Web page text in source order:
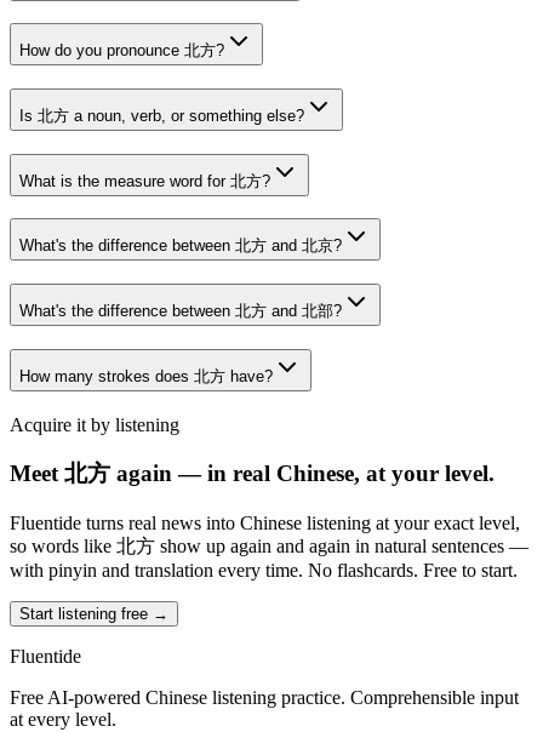
How do you pronounce 北方?
Is 北方 a noun, verb, or something else?
What is the measure word for 北方?
What's the difference between 北方 and 北京?
What's the difference between 北方 and 北部?
How many strokes does 北方 have?
Acquire it by listening
Meet 北方 again — in real Chinese, at your level.
Fluentide turns real news into Chinese listening at your exact level,
so words like 北方 show up again and again in natural sentences —
with pinyin and translation every time. No flashcards. Free to start.
Start listening free →
Fluentide
Free AI-powered Chinese listening practice. Comprehensible input
at every level.